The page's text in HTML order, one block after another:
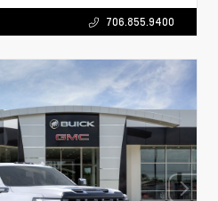
706.855.9400